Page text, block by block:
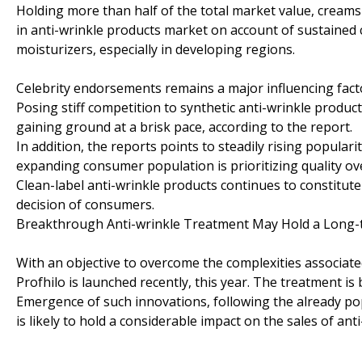
Holding more than half of the total market value,
in anti-wrinkle products market on account of
moisturizers, especially in developing regions.
Celebrity endorsements remains a major influencing
Posing stiff competition to synthetic anti-wrinkle
gaining ground at a brisk pace, according to the report.
In addition, the reports points to steadily rising
expanding consumer population is prioritizing quality
Clean-label anti-wrinkle products continues to
decision of consumers.
Breakthrough Anti-wrinkle Treatment May Hold a
With an objective to overcome the complexities
Profhilo is launched recently, this year. The treatment
Emergence of such innovations, following the already
is likely to hold a considerable impact on the sales of